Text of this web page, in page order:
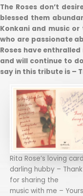
The Roses don’t
blessed them
Konkani and music
who are passionate
Roses have
and will continue to
say in this tribute is –
Rita Rose’s loving
darling hubby –
for sharing the
music with me –